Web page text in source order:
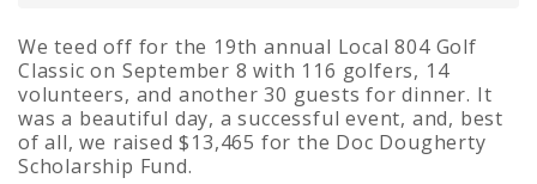
We teed off for the 19th annual Local 804 Golf
Classic on September 8 with 116 golfers, 14
volunteers, and another 30 guests for dinner. It
was a beautiful day, a successful event, and, best
of all, we raised $13,465 for the Doc Dougherty
Scholarship Fund.